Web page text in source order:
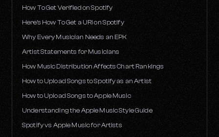
What Is Youtube Content ID?
How To Get Verified on Spotify
Here’s How To Get a URI on Spotify
Why Every Musician Needs an EPK
Artist Statements for Musicians
How Music Distribution Affects Chart Rankings
How to Upload Songs to Spotify as an Artist
How to Upload Songs to Apple Music
Understanding the Apple Music Style Guide
Spotify vs Apple Music for Artists